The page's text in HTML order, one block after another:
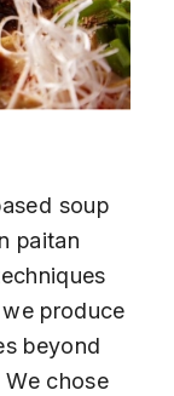
soup
paitan
produce
beyond
chose